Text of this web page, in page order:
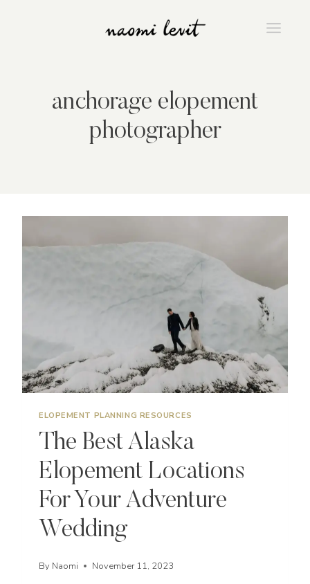
anchorage elopement
photographer
ELOPEMENT PLANNING RESOURCES
The Best Alaska
Elopement Locations
For Your Adventure
Wedding
By Naomi November 11, 2023